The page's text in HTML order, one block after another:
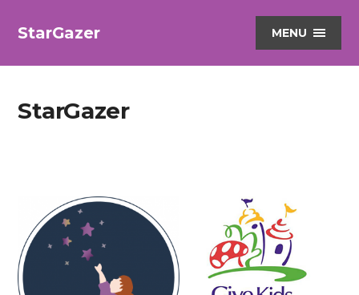
StarGazer MENU
StarGazer